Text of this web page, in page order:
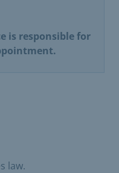
is responsible for
law.